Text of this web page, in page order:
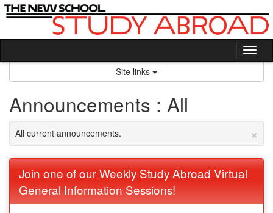
Skip
to
Site links
Announcements : All
×
All current announcements.
Join one of our Weekly Study Abroad Virtual
General Information Sessions!